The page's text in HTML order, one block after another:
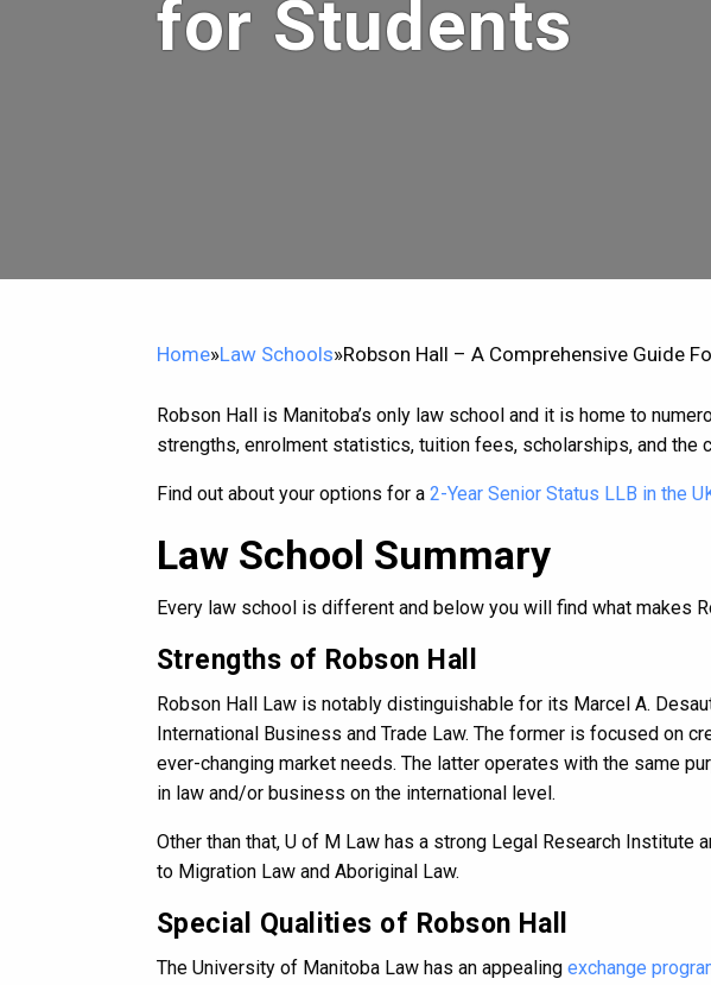
for Students
Home»Law Schools»Robson Hall – A Comprehensive Guide
Robson Hall is Manitoba’s only law school and it is home to
strengths, enrolment statistics, tuition fees, scholarships, and the
Find out about your options for a 2-Year Senior Status LLB in the
Law School Summary
Every law school is different and below you will find what makes
Strengths of Robson Hall
Robson Hall Law is notably distinguishable for its Marcel A.
International Business and Trade Law. The former is focused on
ever-changing market needs. The latter operates with the same
in law and/or business on the international level.
Other than that, U of M Law has a strong Legal Research
to Migration Law and Aboriginal Law.
Special Qualities of Robson Hall
The University of Manitoba Law has an appealing exchange